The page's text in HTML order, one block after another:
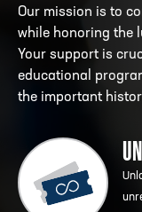
Our mission is to
while honoring the
Your support is
educational
the important